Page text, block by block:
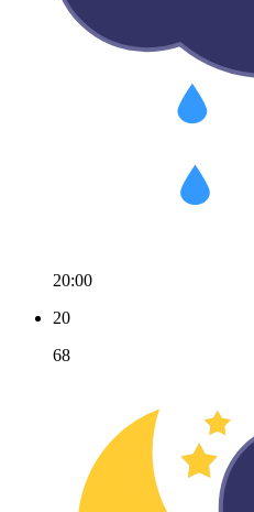
20:00
20
68